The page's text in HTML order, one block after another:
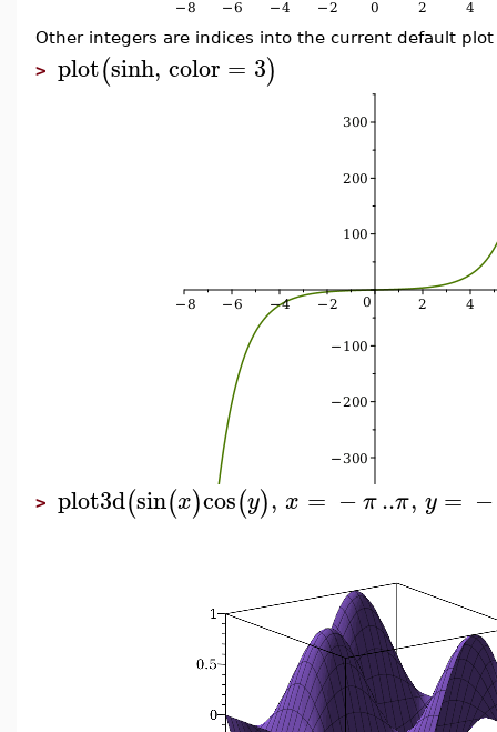
Other integers are indices into the current default plot
> plot(sinh, color = 3)
> plot3d(sin(x)cos(y), x = −π..π, y = −